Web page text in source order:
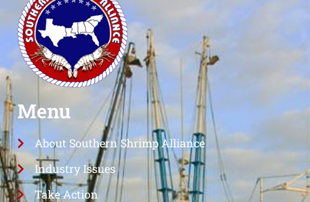
Menu
About Southern Shrimp Alliance
Industry Issues
Take Action